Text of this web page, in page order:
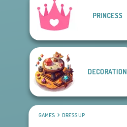
PRINCESS
DECORATION
GAMES DRESS UP